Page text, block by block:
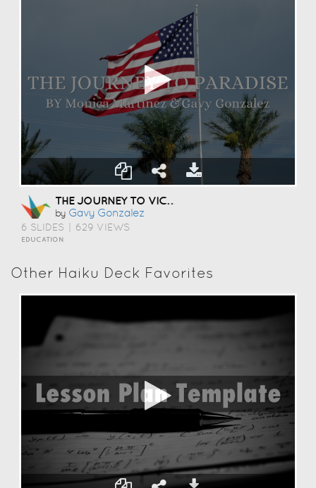
THE JOURNEY TO VICTORY
by Gavy Gonzalez
6 SLIDES 629 VIEWS
EDUCATION
Other Haiku Deck Favorites